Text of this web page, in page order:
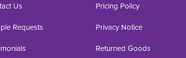
Us
Requests
Pricing Policy
Privacy Notice
Returned Goods